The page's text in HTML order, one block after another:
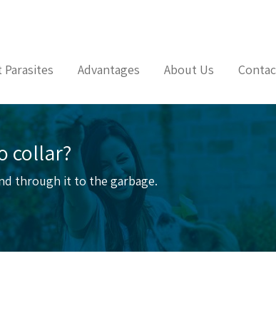
Parasites Advantages About Us
collar?
through it to the garbage.